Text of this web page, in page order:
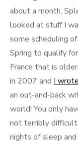
about a month.
looked at stuff I
some scheduling
Spring to qualify for
France that is
in 2007 and I
an out-and-back
world! You only
not terribly
nights of sleep